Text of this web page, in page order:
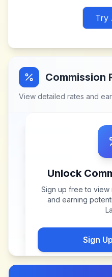
Try
Commission
View detailed rates and
Unlock
Sign up free to view
and earning
Sign